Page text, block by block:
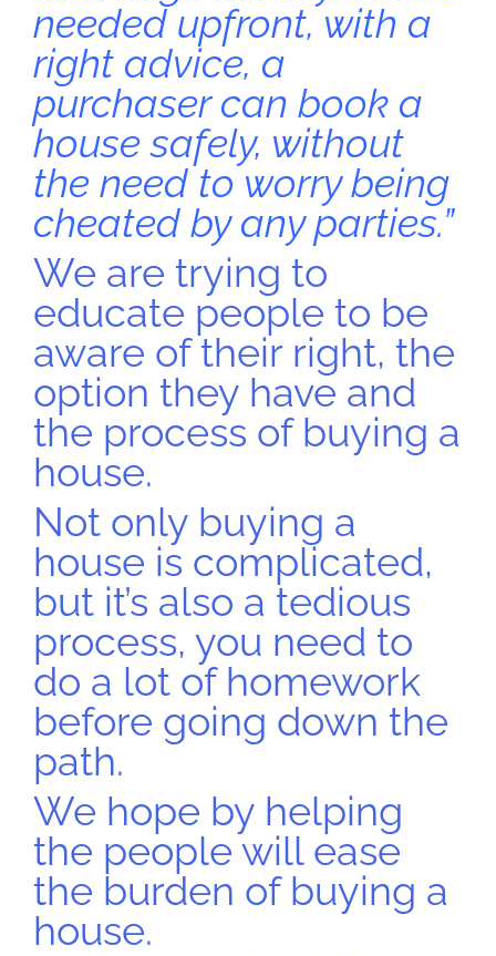
needed upfront, with a
right advice, a
purchaser can book a
house safely, without
the need to worry being
cheated by any parties.”
We are trying to
educate people to be
aware of their right, the
option they have and
the process of buying a
house.
Not only buying a
house is complicated,
but it’s also a tedious
process, you need to
do a lot of homework
before going down the
path.
We hope by helping
the people will ease
the burden of buying a
house.